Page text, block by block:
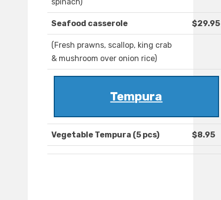
spinach)
Seafood casserole $29.95
(Fresh prawns, scallop, king crab
& mushroom over onion rice)
Tempura
Vegetable Tempura (5 pcs) $8.95